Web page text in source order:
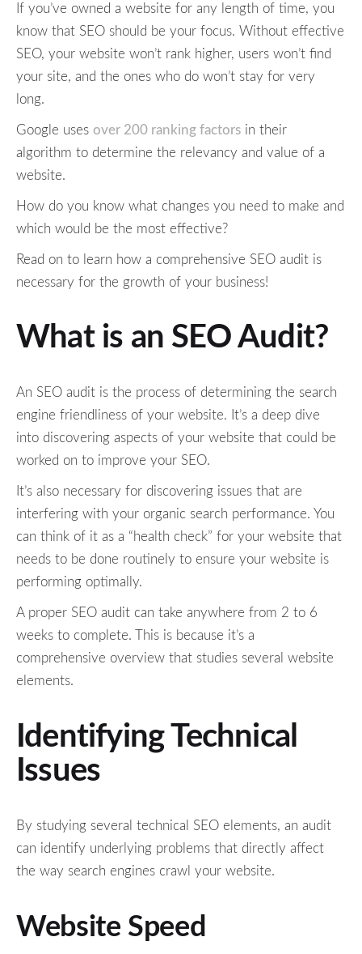
If you’ve owned a website for any length of time, you
know that SEO should be your focus. Without effective
SEO, your website won’t rank higher, users won’t find
your site, and the ones who do won’t stay for very
long.
Google uses over 200 ranking factors in their
algorithm to determine the relevancy and value of a
website.
How do you know what changes you need to make and
which would be the most effective?
Read on to learn how a comprehensive SEO audit is
necessary for the growth of your business!
What is an SEO Audit?
An SEO audit is the process of determining the search
engine friendliness of your website. It’s a deep dive
into discovering aspects of your website that could be
worked on to improve your SEO.
It’s also necessary for discovering issues that are
interfering with your organic search performance. You
can think of it as a “health check” for your website that
needs to be done routinely to ensure your website is
performing optimally.
A proper SEO audit can take anywhere from 2 to 6
weeks to complete. This is because it’s a
comprehensive overview that studies several website
elements.
Identifying Technical
Issues
By studying several technical SEO elements, an audit
can identify underlying problems that directly affect
the way search engines crawl your website.
Website Speed